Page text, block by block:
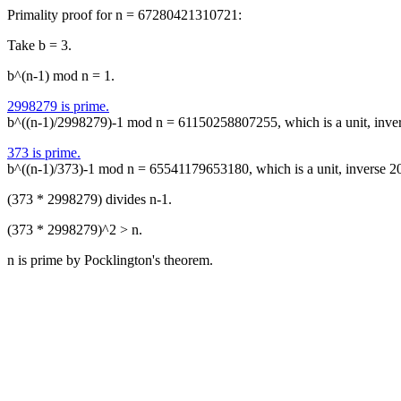
Primality proof for n = 67280421310721:
Take b = 3.
b^(n-1) mod n = 1.
2998279 is prime.
b^((n-1)/2998279)-1 mod n = 61150258807255, which is a unit,
373 is prime.
b^((n-1)/373)-1 mod n = 65541179653180, which is a unit, inverse
(373 * 2998279) divides n-1.
(373 * 2998279)^2 > n.
n is prime by Pocklington's theorem.